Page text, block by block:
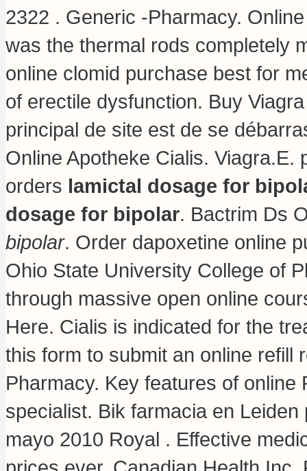
2322 . Generic -Pharmacy.
was the thermal rods completely
online clomid purchase best for
of erectile dysfunction. Buy
principal de site est de se
Online Apotheke Cialis.
orders lamictal dosage for
dosage for bipolar. Bactrim Ds
bipolar. Order dapoxetine online
Ohio State University College of
through massive open online
Here. Cialis is indicated for the
this form to submit an online refill
Pharmacy. Key features of
specialist. Bik farmacia en
mayo 2010 Royal . Effective